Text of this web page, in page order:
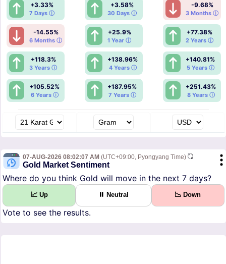
+3.33%
7 Days ⓘ
+3.58%
30 Days ⓘ
-9.68%
3 Months ⓘ
-14.55%
6 Months ⓘ
+25.9%
1 Year ⓘ
+77.38%
2 Years ⓘ
+118.3%
3 Years ⓘ
+138.96%
4 Years ⓘ
+140.81%
5 Years ⓘ
+105.52%
6 Years ⓘ
+187.95%
7 Years ⓘ
+251.43%
8 Years ⓘ
07-AUG-2026 08:02:07 AM (UTC+09:00, Pyongyang Time)
Gold Market Sentiment
Where do you think Gold will move in the next 7 days?
📈 Up ⏸ Neutral 📉 Down
Vote to see the results.